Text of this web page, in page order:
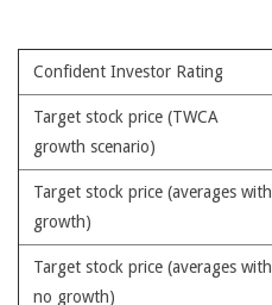
Confident Investor Rating
Target stock price (TWCA
growth scenario)
Target stock price (averages with
growth)
Target stock price (averages with
no growth)